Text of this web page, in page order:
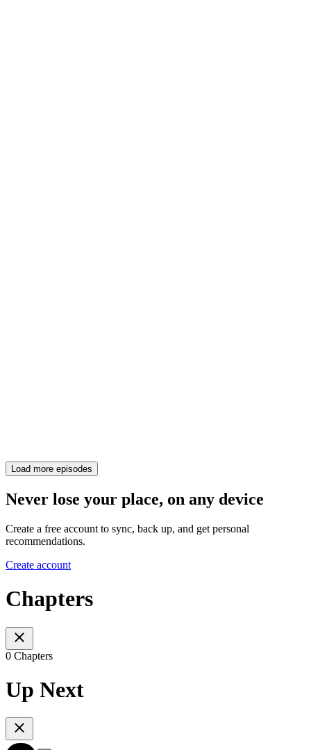
Load more episodes
Never lose your place, on any device
Create a free account to sync, back up, and get personal
recommendations.
Create account
Chapters
0 Chapters
Up Next